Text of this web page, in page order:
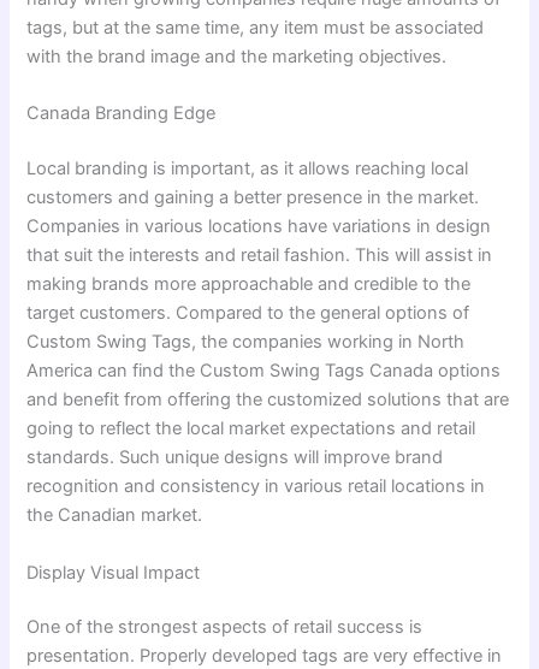
tags, but at the same time, any item must be associated
with the brand image and the marketing objectives.
Canada Branding Edge
Local branding is important, as it allows reaching local
customers and gaining a better presence in the market.
Companies in various locations have variations in design
that suit the interests and retail fashion. This will assist in
making brands more approachable and credible to the
target customers. Compared to the general options of
Custom Swing Tags, the companies working in North
America can find the Custom Swing Tags Canada options
and benefit from offering the customized solutions that are
going to reflect the local market expectations and retail
standards. Such unique designs will improve brand
recognition and consistency in various retail locations in
the Canadian market.
Display Visual Impact
One of the strongest aspects of retail success is
presentation. Properly developed tags are very effective in